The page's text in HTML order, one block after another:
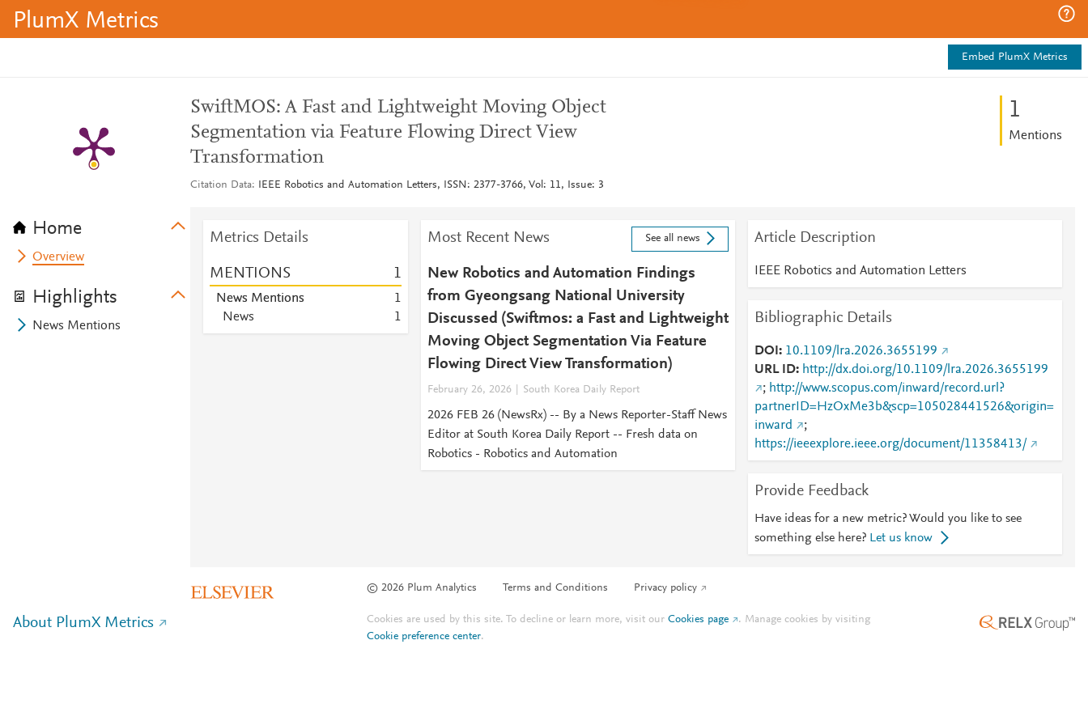
PlumX Metrics
Embed PlumX Metrics
Home
Overview
Highlights
News Mentions
SwiftMOS: A Fast and Lightweight Moving Object
Segmentation via Feature Flowing Direct View
Transformation
Citation Data IEEE Robotics and Automation Letters, ISSN: 2377-3766, Vol: 11, Issue: 3
1
Mentions
Metrics Details
MENTIONS 1
News Mentions
1
News
1
Most Recent News See all news
New Robotics and Automation Findings
from Gyeongsang National University
Discussed (Swiftmos: a Fast and Lightweight
Moving Object Segmentation Via Feature
Flowing Direct View Transformation)
February 26, 2026 South Korea Daily Report
2026 FEB 26 (NewsRx) -- By a News Reporter-Staff News
Editor at South Korea Daily Report -- Fresh data on
Robotics - Robotics and Automation
Article Description
IEEE Robotics and Automation Letters
Bibliographic Details
DOI
10.1109/lra.2026.3655199
URL ID
http://dx.doi.org/10.1109/lra.2026.3655199
; http://www.scopus.com/inward/record.url?
partnerID=HzOxMe3b&scp=105028441526&origin=
inward
;
https://ieeexplore.ieee.org/document/11358413/
Provide Feedback
Have ideas for a new metric? Would you like to see
something else here? Let us know
© 2026 Plum Analytics Terms and Conditions Privacy policy
About PlumX Metrics Cookies are used by this site. To decline or learn more, visit ourCookies page . Manage cookies by visiting
Cookie preference center.